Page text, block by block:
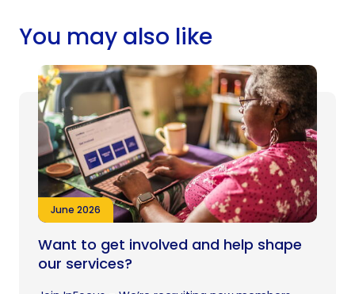
You may also like
June 2026
Want to get involved and help shape
our services?